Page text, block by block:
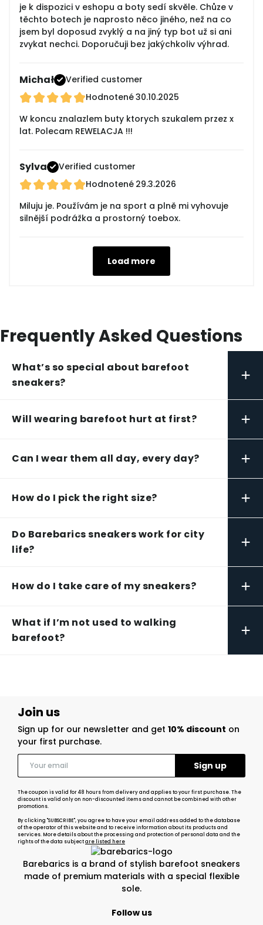
je k dispozici v eshopu a boty sedí skvěle. Chůze v
těchto botech je naprosto něco jiného, než na co
jsem byl doposud zvyklý a na jiný typ bot už si ani
zvykat nechci. Doporučuji bez jakýchkoliv výhrad.
Michał
Verified customer
Hodnotené30.10.2025
W koncu znalazlem buty ktorych szukalem przez x
lat. Polecam REWELACJA !!!
Sylva
Verified customer
Hodnotené 29.3.2026
Miluju je. Používám je na sport a plně mi vyhovuje
silnější podrážka a prostorný toebox.
Load more
Frequently Asked Questions
What’s so special about barefoot
sneakers?
+
Will wearing barefoot hurt at first? +
Can I wear them all day, every day? +
How do I pick the right size? +
Do Barebarics sneakers work for city
life?
+
How do I take care of my sneakers? +
What if I’m not used to walking
barefoot?
+
Barebarics is a brand of stylish barefoot sneakers
made of premium materials with a special flexible
sole.
Follow us
Join us
Sign up for our newsletter and get 10% discount on
your first purchase.
The coupon is valid for 48 hours from delivery and applies to your first purchase. The
discount is valid only on non-discounted items and cannot be combined with other
promotions.
By clicking "SUBSCRIBE", you agree to have your email address added to the database
of the operator of this website and to receive information about its products and
services. More details about the processing and protection of personal data and the
rights of the data subjectare listed here